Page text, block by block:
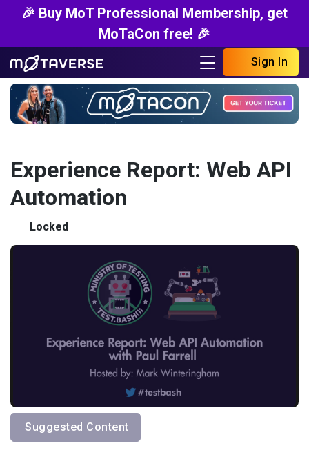
🎉 Buy MoT Professional Membership, get
MoTaCon free! 🎉
Sign In
Experience Report: Web API
Automation
Locked
Suggested Content